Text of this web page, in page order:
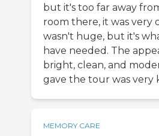
but it's too far away
room there, it was very
wasn't huge, but it's
have needed. The
bright, clean, and
gave the tour was very
MEMORY CARE